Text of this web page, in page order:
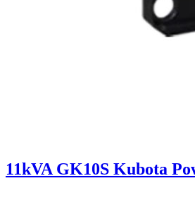
11kVA GK10S Kubota